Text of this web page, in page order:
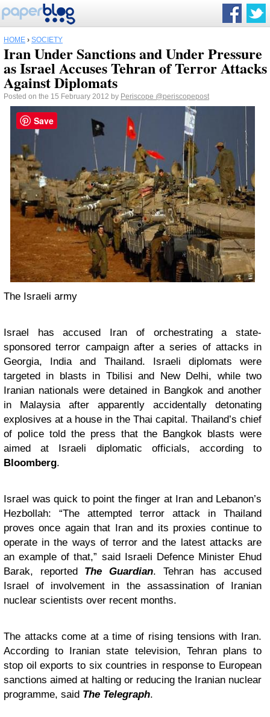
HOME › SOCIETY
Iran Under Sanctions and Under Pressure
as Israel Accuses Tehran of Terror Attacks
Against Diplomats
Posted on the 15 February 2012 by Periscope @periscopepost
The Israeli army
Israel has accused Iran of orchestrating a state-
sponsored terror campaign after a series of attacks in
Georgia, India and Thailand. Israeli diplomats were
targeted in blasts in Tbilisi and New Delhi, while two
Iranian nationals were detained in Bangkok and another
in Malaysia after apparently accidentally detonating
explosives at a house in the Thai capital. Thailand’s chief
of police told the press that the Bangkok blasts were
aimed at Israeli diplomatic officials, according to
Bloomberg.
Israel was quick to point the finger at Iran and Lebanon’s
Hezbollah: “The attempted terror attack in Thailand
proves once again that Iran and its proxies continue to
operate in the ways of terror and the latest attacks are
an example of that,” said Israeli Defence Minister Ehud
Barak, reported The Guardian. Tehran has accused
Israel of involvement in the assassination of Iranian
nuclear scientists over recent months.
The attacks come at a time of rising tensions with Iran.
According to Iranian state television, Tehran plans to
stop oil exports to six countries in response to European
sanctions aimed at halting or reducing the Iranian nuclear
programme, said The Telegraph.
Save